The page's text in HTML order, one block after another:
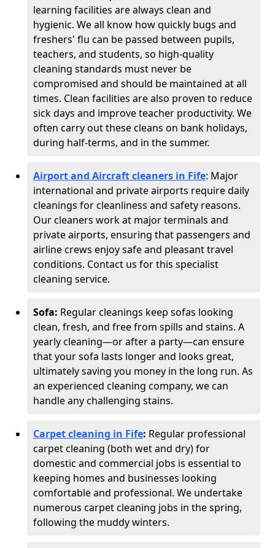
learning facilities are always clean and
hygienic. We all know how quickly bugs and
freshers' flu can be passed between pupils,
teachers, and students, so high-quality
cleaning standards must never be
compromised and should be maintained at all
times. Clean facilities are also proven to reduce
sick days and improve teacher productivity. We
often carry out these cleans on bank holidays,
during half-terms, and in the summer.
Airport and Aircraft cleaners in Fife: Major
international and private airports require daily
cleanings for cleanliness and safety reasons.
Our cleaners work at major terminals and
private airports, ensuring that passengers and
airline crews enjoy safe and pleasant travel
conditions. Contact us for this specialist
cleaning service.
Sofa: Regular cleanings keep sofas looking
clean, fresh, and free from spills and stains. A
yearly cleaning—or after a party—can ensure
that your sofa lasts longer and looks great,
ultimately saving you money in the long run. As
an experienced cleaning company, we can
handle any challenging stains.
Carpet cleaning in Fife: Regular professional
carpet cleaning (both wet and dry) for
domestic and commercial jobs is essential to
keeping homes and businesses looking
comfortable and professional. We undertake
numerous carpet cleaning jobs in the spring,
following the muddy winters.